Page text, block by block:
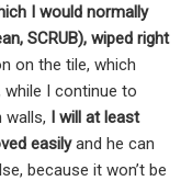
I would normally
SCRUB), wiped right
on the tile, which
while I continue to
walls, I will at least
easilyand he can
because it won’t be